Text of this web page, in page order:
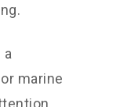
a
marine